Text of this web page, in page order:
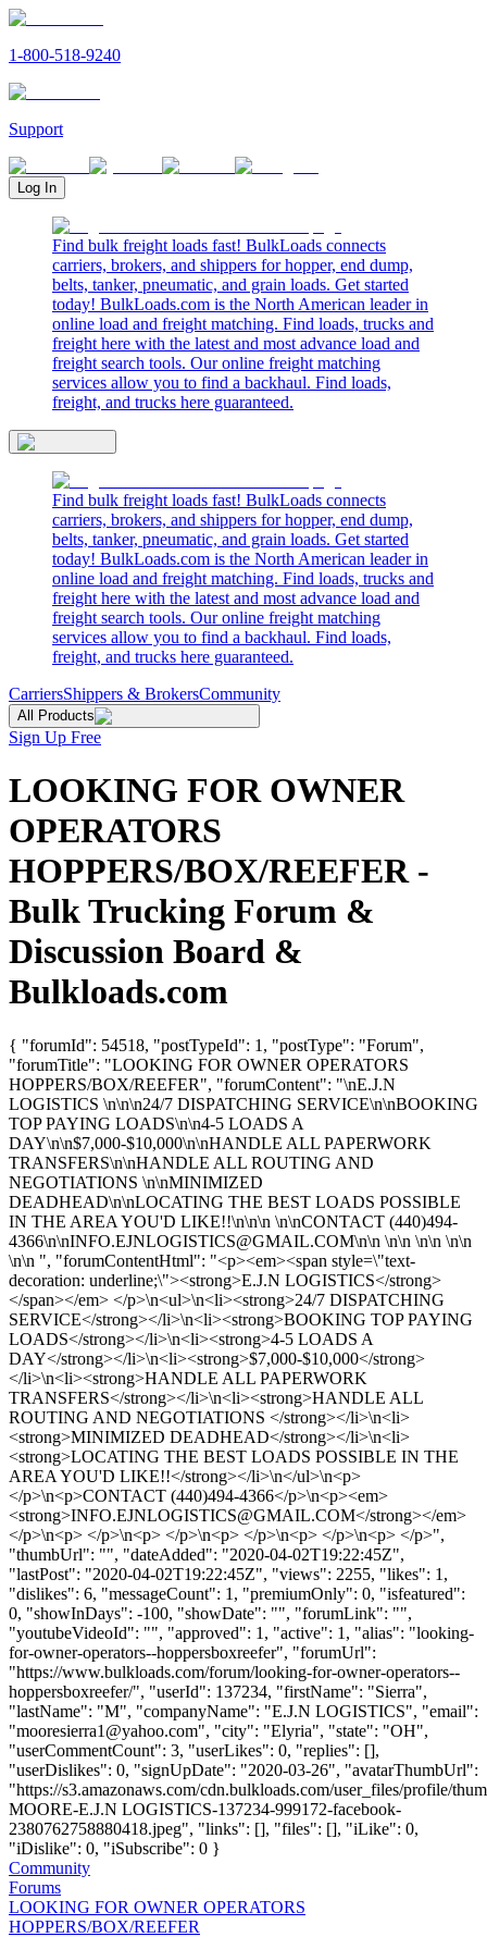
1-800-518-9240
Support
Log In
Find bulk freight loads fast! BulkLoads connects
carriers, brokers, and shippers for hopper, end dump,
belts, tanker, pneumatic, and grain loads. Get started
today! BulkLoads.com is the North American leader in
online load and freight matching. Find loads, trucks and
freight here with the latest and most advance load and
freight search tools. Our online freight matching
services allow you to find a backhaul. Find loads,
freight, and trucks here guaranteed.
Find bulk freight loads fast! BulkLoads connects
carriers, brokers, and shippers for hopper, end dump,
belts, tanker, pneumatic, and grain loads. Get started
today! BulkLoads.com is the North American leader in
online load and freight matching. Find loads, trucks and
freight here with the latest and most advance load and
freight search tools. Our online freight matching
services allow you to find a backhaul. Find loads,
freight, and trucks here guaranteed.
CarriersShippers & BrokersCommunity
All Products
Sign Up Free
LOOKING FOR OWNER
OPERATORS
HOPPERS/BOX/REEFER -
Bulk Trucking Forum &
Discussion Board &
Bulkloads.com
{ "forumId": 54518, "postTypeId": 1, "postType": "Forum",
"forumTitle": "LOOKING FOR OWNER OPERATORS
HOPPERS/BOX/REEFER", "forumContent": "\nE.J.N
LOGISTICS \n\n\n24/7 DISPATCHING SERVICE\n\nBOOKING
TOP PAYING LOADS\n\n4-5 LOADS A
DAY\n\n$7,000-$10,000\n\nHANDLE ALL PAPERWORK
TRANSFERS\n\nHANDLE ALL ROUTING AND
NEGOTIATIONS \n\nMINIMIZED
DEADHEAD\n\nLOCATING THE BEST LOADS POSSIBLE
IN THE AREA YOU'D LIKE!!\n\n\n \n\nCONTACT (440)494-
4366\n\nINFO.EJNLOGISTICS@GMAIL.COM\n\n \n\n \n\n \n\n
\n\n ", "forumContentHtml": "<p><em><span style=\"text-
decoration: underline;\"><strong>E.J.N LOGISTICS</strong>
</span></em> </p>\n<ul>\n<li><strong>24/7 DISPATCHING
SERVICE</strong></li>\n<li><strong>BOOKING TOP PAYING
LOADS</strong></li>\n<li><strong>4-5 LOADS A
DAY</strong></li>\n<li><strong>$7,000-$10,000</strong>
</li>\n<li><strong>HANDLE ALL PAPERWORK
TRANSFERS</strong></li>\n<li><strong>HANDLE ALL
ROUTING AND NEGOTIATIONS </strong></li>\n<li>
<strong>MINIMIZED DEADHEAD</strong></li>\n<li>
<strong>LOCATING THE BEST LOADS POSSIBLE IN THE
AREA YOU'D LIKE!!</strong></li>\n</ul>\n<p>
</p>\n<p>CONTACT (440)494-4366</p>\n<p><em>
<strong>INFO.EJNLOGISTICS@GMAIL.COM</strong></em>
</p>\n<p> </p>\n<p> </p>\n<p> </p>\n<p> </p>\n<p> </p>",
"thumbUrl": "", "dateAdded": "2020-04-02T19:22:45Z",
"lastPost": "2020-04-02T19:22:45Z", "views": 2255, "likes": 1,
"dislikes": 6, "messageCount": 1, "premiumOnly": 0, "isfeatured":
0, "showInDays": -100, "showDate": "", "forumLink": "",
"youtubeVideoId": "", "approved": 1, "active": 1, "alias": "looking-
for-owner-operators--hoppersboxreefer", "forumUrl":
"https://www.bulkloads.com/forum/looking-for-owner-operators--
hoppersboxreefer/", "userId": 137234, "firstName": "Sierra",
"lastName": "M", "companyName": "E.J.N LOGISTICS", "email":
"mooresierra1@yahoo.com", "city": "Elyria", "state": "OH",
"userCommentCount": 3, "userLikes": 0, "replies": [],
"userDislikes": 0, "signUpDate": "2020-03-26", "avatarThumbUrl":
"https://s3.amazonaws.com/cdn.bulkloads.com/user_files/profile/
MOORE-E.J.N LOGISTICS-137234-999172-facebook-
2380762758880418.jpeg", "links": [], "files": [], "iLike": 0,
"iDislike": 0, "iSubscribe": 0 }
Community
Forums
LOOKING FOR OWNER OPERATORS
HOPPERS/BOX/REEFER